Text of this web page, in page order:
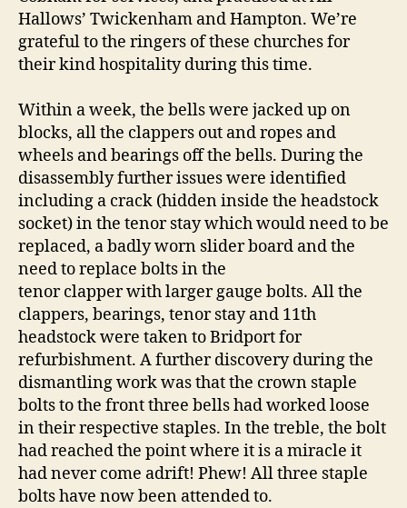
Hallows’ Twickenham and Hampton. We’re
grateful to the ringers of these churches for
their kind hospitality during this time.
Within a week, the bells were jacked up on
blocks, all the clappers out and ropes and
wheels and bearings off the bells. During the
disassembly further issues were identified
including a crack (hidden inside the headstock
socket) in the tenor stay which would need to be
replaced, a badly worn slider board and the
need to replace bolts in the
tenor clapper with larger gauge bolts. All the
clappers, bearings, tenor stay and 11th
headstock were taken to Bridport for
refurbishment. A further discovery during the
dismantling work was that the crown staple
bolts to the front three bells had worked loose
in their respective staples. In the treble, the bolt
had reached the point where it is a miracle it
had never come adrift! Phew! All three staple
bolts have now been attended to.